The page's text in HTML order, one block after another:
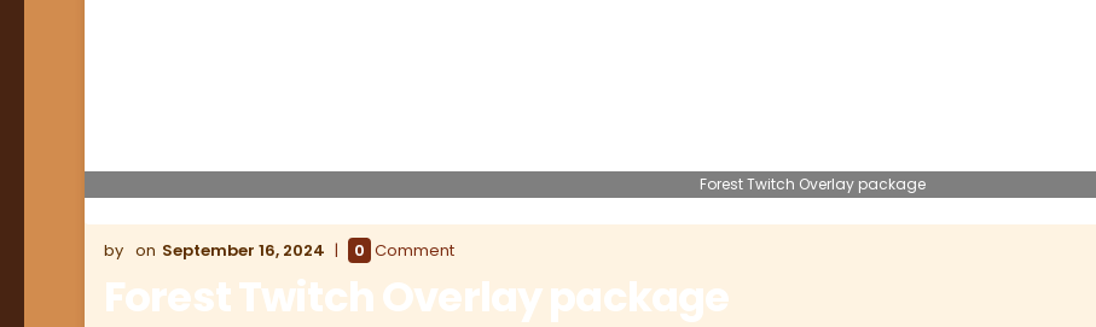
Forest Twitch Overlay package
September 16, 2024 0 Comment
Forest Twitch Overlay package